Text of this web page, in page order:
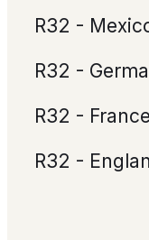
R32 -
R32 -
R32 -
R32 -